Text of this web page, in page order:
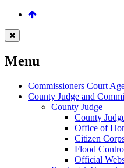
Menu
Commissioners Court
County Judge and
County Judge
County
Office of
Citizen
Flood
Official